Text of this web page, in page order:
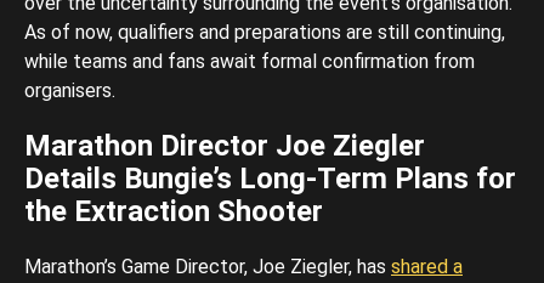
As of now, qualifiers and preparations are still continuing,
while teams and fans await formal confirmation from
organisers.
Marathon Director Joe Ziegler
Details Bungie’s Long-Term Plans for
the Extraction Shooter
Marathon’s Game Director, Joe Ziegler, has shared a